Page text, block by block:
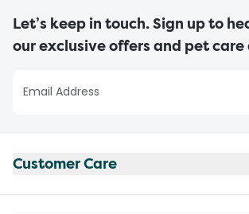
Let’s keep in touch. Sign up to
our exclusive offers and pet
Customer Care